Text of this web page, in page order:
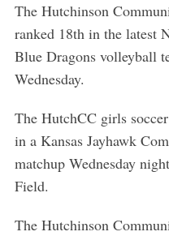
The Hutchinson
ranked 18th in the latest
Blue Dragons volleyball
Wednesday.
The HutchCC girls
in a Kansas Jayhawk
matchup Wednesday
Field.
The Hutchinson